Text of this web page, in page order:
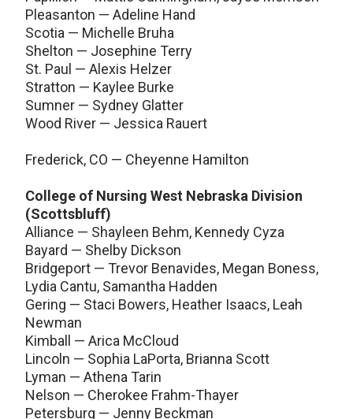
Pleasanton — Adeline Hand
Scotia — Michelle Bruha
Shelton — Josephine Terry
St. Paul — Alexis Helzer
Stratton — Kaylee Burke
Sumner — Sydney Glatter
Wood River — Jessica Rauert
Frederick, CO — Cheyenne Hamilton
College of Nursing West Nebraska Division
(Scottsbluff)
Alliance — Shayleen Behm, Kennedy Cyza
Bayard — Shelby Dickson
Bridgeport — Trevor Benavides, Megan Boness,
Lydia Cantu, Samantha Hadden
Gering — Staci Bowers, Heather Isaacs, Leah
Newman
Kimball — Arica McCloud
Lincoln — Sophia LaPorta, Brianna Scott
Lyman — Athena Tarin
Nelson — Cherokee Frahm-Thayer
Petersburg — Jenny Beckman